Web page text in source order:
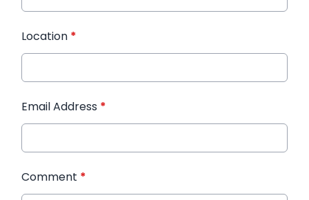
Location *
Email Address *
Comment *